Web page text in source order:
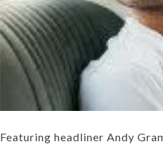
Featuring headliner Andy